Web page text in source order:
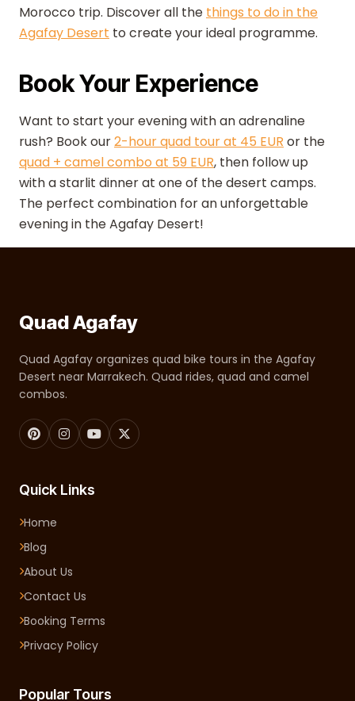
Morocco trip. Discover all the things to do in the
Agafay Desert to create your ideal programme.
Book Your Experience
Want to start your evening with an adrenaline
rush? Book our2-hour quad tour at 45 EUR or the
quad + camel combo at 59 EUR, then follow up
with a starlit dinner at one of the desert camps.
The perfect combination for an unforgettable
evening in the Agafay Desert!
Quad Agafay
Quad Agafay organizes quad bike tours in the Agafay
Desert near Marrakech. Quad rides, quad and camel
combos.
Quick Links
Home
Blog
About Us
Contact Us
Booking Terms
Privacy Policy
Popular Tours